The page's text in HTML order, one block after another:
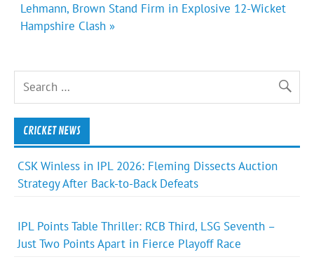
Lehmann, Brown Stand Firm in Explosive 12-Wicket
Hampshire Clash »
CRICKET NEWS
CSK Winless in IPL 2026: Fleming Dissects Auction
Strategy After Back-to-Back Defeats
IPL Points Table Thriller: RCB Third, LSG Seventh –
Just Two Points Apart in Fierce Playoff Race